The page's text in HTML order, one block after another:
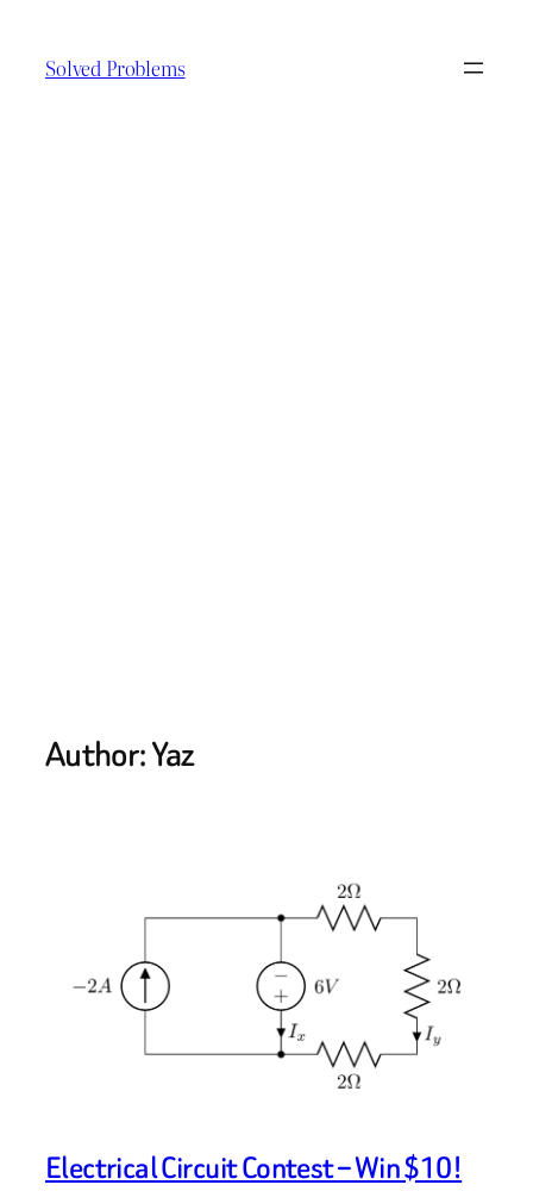
content
Solved Problems
Author:Yaz
Electrical Circuit Contest – Win $10!